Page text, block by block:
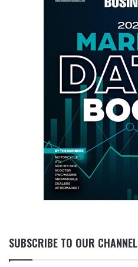
SUBSCRIBE TO OUR CHANNEL